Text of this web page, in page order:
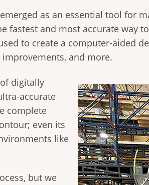
as an essential tool for
fastest and most accurate way
to create a computer-aided
and more.
digitally
accurate
complete
even its
like
but we